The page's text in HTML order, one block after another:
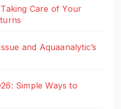
Care of Your
and Aquaanalytic’s
Simple Ways to